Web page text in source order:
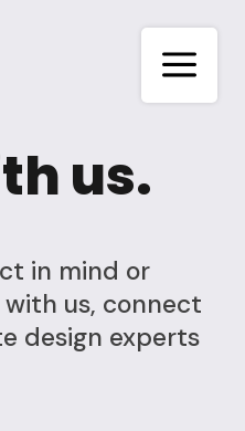
a
us.
in mind or
us, connect
design experts